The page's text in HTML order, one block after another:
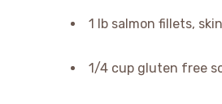
1 lb salmon fillets,
1/4 cup gluten free